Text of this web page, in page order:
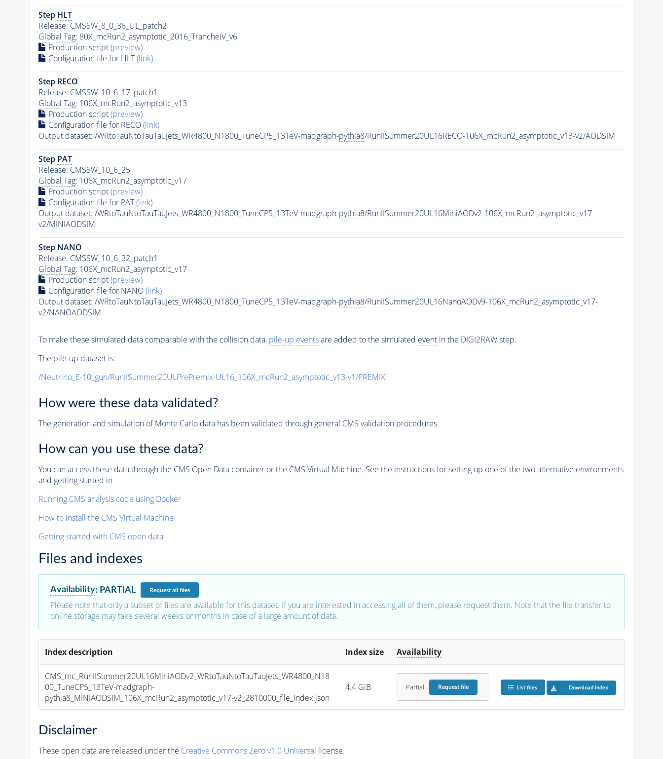
Step HLT
Release: CMSSW_8_0_36_UL_patch2
Global Tag: 80X_mcRun2_asymptotic_2016_TrancheIV_v6
Production script(preview)
Configuration file for HLT (link)
Step RECO
Release: CMSSW_10_6_17_patch1
Global Tag: 106X_mcRun2_asymptotic_v13
Production script(preview)
Configuration file for RECO(link)
Output dataset: /WRtoTauNtoTauTauJets_WR4800_N1800_TuneCP5_13TeV-madgraph-pythia8/RunIISummer20UL16RECO-106X_mcRun2_asymptotic_v13-v2/AODSIM
Step PAT
Release: CMSSW_10_6_25
Global Tag: 106X_mcRun2_asymptotic_v17
Production script(preview)
Configuration file for PAT (link)
Output dataset: /WRtoTauNtoTauTauJets_WR4800_N1800_TuneCP5_13TeV-madgraph-pythia8/RunIISummer20UL16MiniAODv2-106X_mcRun2_asymptotic_v17-
v2/MINIAODSIM
Step NANO
Release: CMSSW_10_6_32_patch1
Global Tag: 106X_mcRun2_asymptotic_v17
Production script(preview)
Configuration file for NANO(link)
Output dataset: /WRtoTauNtoTauTauJets_WR4800_N1800_TuneCP5_13TeV-madgraph-pythia8/RunIISummer20UL16NanoAODv9-106X_mcRun2_asymptotic_v17-
v2/NANOAODSIM
To make these simulated data comparable with the collision data, pile-up eventsare added to the simulated eventin the DIGI2RAW step.
The pile-up dataset is:
/Neutrino_E-10_gun/RunIISummer20ULPrePremix-UL16_106X_mcRun2_asymptotic_v13-v1/PREMIX
How were these data validated?
The generation and simulation ofMonte Carlodata has been validated through general CMS validation procedures.
How can you use these data?
You can access these data through the CMS Open Data container or the CMS Virtual Machine. See the instructions for setting up one of the two alternative environments
and getting started in
Running CMS analysis code using Docker
How to install the CMS Virtual Machine
Getting started with CMS open data
Files and indexes
Availability: PARTIAL Requestall files
Please note that only a subset of files are available for this dataset. If you are interested in accessing all of them, please request them. Note that the file transfer to
online storage may take several weeks or months in case of a large amount of data.
Index description Index size Availability
CMS_mc_RunIISummer20UL16MiniAODv2_WRtoTauNtoTauTauJets_WR4800_N18
00_TuneCP5_13TeV-madgraph-
pythia8_MINIAODSIM_106X_mcRun2_asymptotic_v17-v2_2810000_file_index.json
4.4 GiB Partial Requestfile List files Download index
Disclaimer
These open data are released under the Creative Commons Zero v1.0 Universal license.